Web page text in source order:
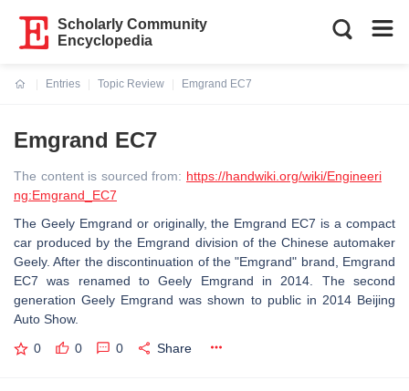
Scholarly Community
Encyclopedia
Entries
Topic Review
Emgrand EC7
Emgrand EC7
The content is sourced from: https://handwiki.org/wiki/Engineeri
ng:Emgrand_EC7
The Geely Emgrand or originally, the Emgrand EC7 is a compact
car produced by the Emgrand division of the Chinese automaker
Geely. After the discontinuation of the "Emgrand" brand, Emgrand
EC7 was renamed to Geely Emgrand in 2014. The second
generation Geely Emgrand was shown to public in 2014 Beijing
Auto Show.
0 0 0 Share